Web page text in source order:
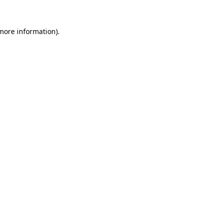
information).